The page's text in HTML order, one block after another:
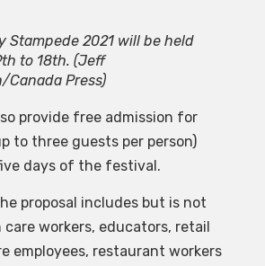
Stampede 2021 will be held
to 18th. (Jeff
Canada Press)
provide free admission for
to three guests per person)
days of the festival.
proposal includes but is not
workers, educators, retail
employees, restaurant workers